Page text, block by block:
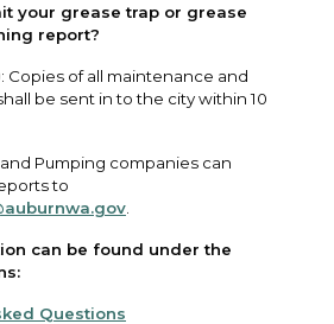
your grease trap or grease
report?
Copies of all maintenance and
be sent in to the city within 10
Pumping companies can
to
can be found under the
Questions